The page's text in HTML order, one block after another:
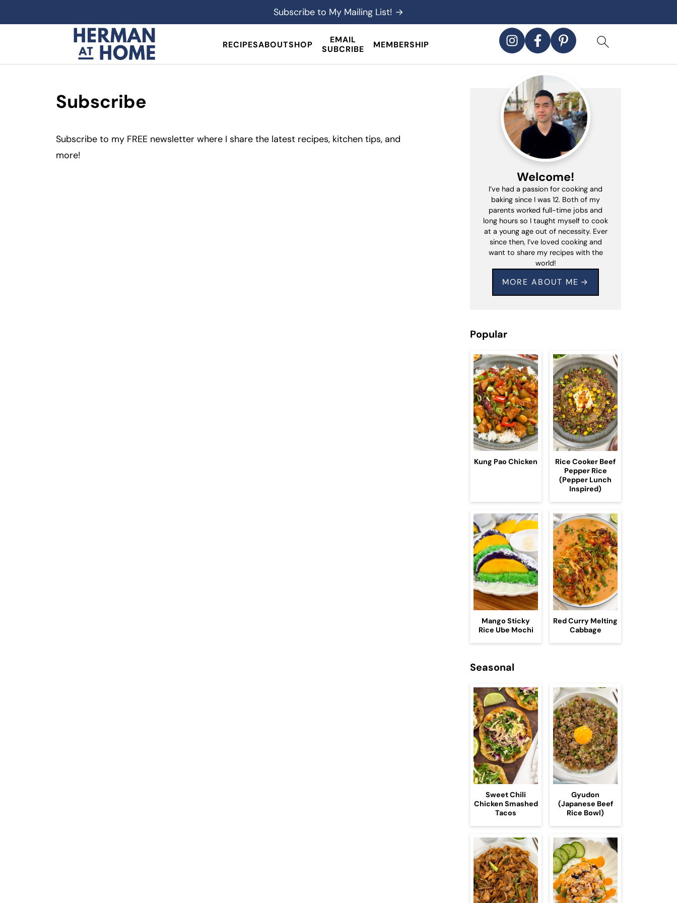
RECIPESABOUTSHOP
EMAIL
SUBCRIBE
MEMBERSHIP
Subscribe to My Mailing List! →
Subscribe
Subscribe to my FREE newsletter where I share the latest recipes, kitchen tips, and
more!
Welcome!
I’ve had a passion for cooking and
baking since I was 12. Both of my
parents worked full-time jobs and
long hours so I taught myself to cook
at a young age out of necessity. Ever
since then, I’ve loved cooking and
want to share my recipes with the
world!
MORE ABOUT ME
Popular
Kung Pao Chicken
Rice Cooker Beef
Pepper Rice
(Pepper Lunch
Inspired)
Mango Sticky
Rice Ube Mochi
Red Curry Melting
Cabbage
Seasonal
Sweet Chili
Chicken Smashed
Tacos
Gyudon
(Japanese Beef
Rice Bowl)